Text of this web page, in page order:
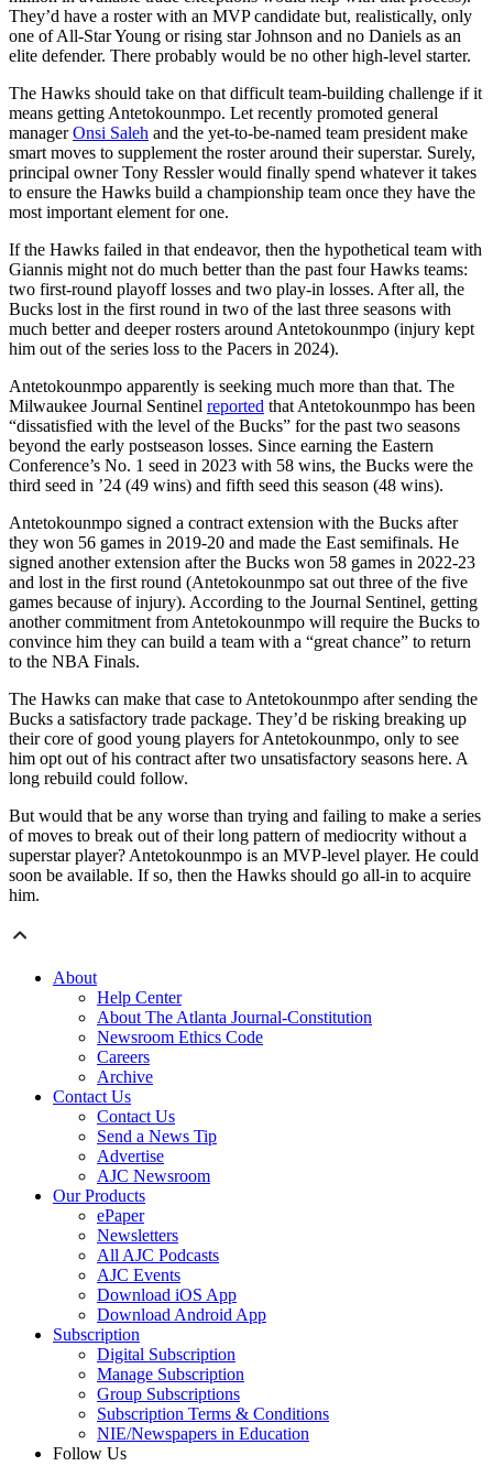
They’d have a roster with an MVP candidate but, realistically, only
one of All-Star Young or rising star Johnson and no Daniels as an
elite defender. There probably would be no other high-level starter.
The Hawks should take on that difficult team-building challenge if it
means getting Antetokounmpo. Let recently promoted general
managerOnsi Saleh and the yet-to-be-named team president make
smart moves to supplement the roster around their superstar. Surely,
principal owner Tony Ressler would finally spend whatever it takes
to ensure the Hawks build a championship team once they have the
most important element for one.
If the Hawks failed in that endeavor, then the hypothetical team with
Giannis might not do much better than the past four Hawks teams:
two first-round playoff losses and two play-in losses. After all, the
Bucks lost in the first round in two of the last three seasons with
much better and deeper rosters around Antetokounmpo (injury kept
him out of the series loss to the Pacers in 2024).
Antetokounmpo apparently is seeking much more than that. The
Milwaukee Journal Sentinel reported that Antetokounmpo has been
“dissatisfied with the level of the Bucks” for the past two seasons
beyond the early postseason losses. Since earning the Eastern
Conference’s No. 1 seed in 2023 with 58 wins, the Bucks were the
third seed in ’24 (49 wins) and fifth seed this season (48 wins).
Antetokounmpo signed a contract extension with the Bucks after
they won 56 games in 2019-20 and made the East semifinals. He
signed another extension after the Bucks won 58 games in 2022-23
and lost in the first round (Antetokounmpo sat out three of the five
games because of injury). According to the Journal Sentinel, getting
another commitment from Antetokounmpo will require the Bucks to
convince him they can build a team with a “great chance” to return
to the NBA Finals.
The Hawks can make that case to Antetokounmpo after sending the
Bucks a satisfactory trade package. They’d be risking breaking up
their core of good young players for Antetokounmpo, only to see
him opt out of his contract after two unsatisfactory seasons here. A
long rebuild could follow.
But would that be any worse than trying and failing to make a series
of moves to break out of their long pattern of mediocrity without a
superstar player? Antetokounmpo is an MVP-level player. He could
soon be available. If so, then the Hawks should go all-in to acquire
him.
About
Help Center
About The Atlanta Journal-Constitution
Newsroom Ethics Code
Careers
Archive
Contact Us
Contact Us
Send a News Tip
Advertise
AJC Newsroom
Our Products
ePaper
Newsletters
All AJC Podcasts
AJC Events
Download iOS App
Download Android App
Subscription
Digital Subscription
Manage Subscription
Group Subscriptions
Subscription Terms & Conditions
NIE/Newspapers in Education
Follow Us